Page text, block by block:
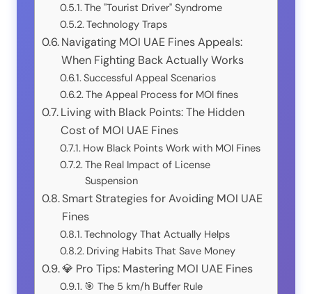
The "Tourist Driver" Syndrome
Technology Traps
Navigating MOI UAE Fines Appeals:
When Fighting Back Actually Works
Successful Appeal Scenarios
The Appeal Process for MOI fines
Living with Black Points: The Hidden
Cost of MOI UAE Fines
How Black Points Work with MOI Fines
The Real Impact of License
Suspension
Smart Strategies for Avoiding MOI UAE
Fines
Technology That Actually Helps
Driving Habits That Save Money
💎 Pro Tips: Mastering MOI UAE Fines
🎯 The 5 km/h Buffer Rule